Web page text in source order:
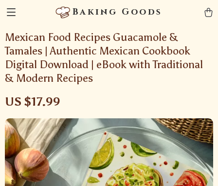
Baking Goods
Mexican Food Recipes Guacamole &
Tamales | Authentic Mexican Cookbook
Digital Download | eBook with Traditional
& Modern Recipes
US $17.99